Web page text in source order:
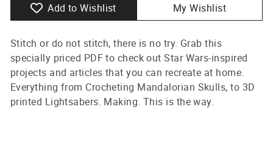
Add to Wishlist My Wishlist
Stitch or do not stitch, there is no try. Grab this
specially priced PDF to check out Star Wars-inspired
projects and articles that you can recreate at home.
Everything from Crocheting Mandalorian Skulls, to 3D
printed Lightsabers. Making. This is the way.